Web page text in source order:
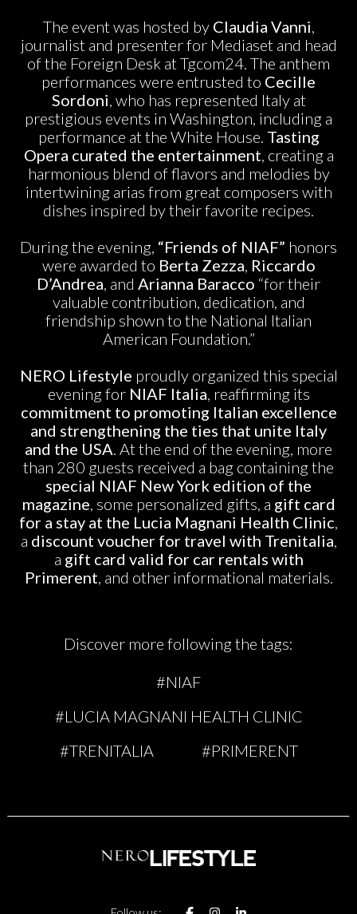
The event was hosted by Claudia Vanni,
journalist and presenter for Mediaset and head
of the Foreign Desk at Tgcom24. The anthem
performances were entrusted to Cecille
Sordoni, who has represented Italy at
prestigious events in Washington, including a
performance at the White House. Tasting
Opera curated the entertainment, creating a
harmonious blend of flavors and melodies by
intertwining arias from great composers with
dishes inspired by their favorite recipes.
During the evening, “Friends of NIAF” honors
were awarded to Berta Zezza, Riccardo
D’Andrea, and Arianna Baracco “for their
valuable contribution, dedication, and
friendship shown to the National Italian
American Foundation.”
NERO Lifestyle proudly organized this special
evening for NIAF Italia, reaffirming its
commitment to promoting Italian excellence
and strengthening the ties that unite Italy
and the USA. At the end of the evening, more
than 280 guests received a bag containing the
special NIAF New York edition of the
magazine, some personalized gifts, a gift card
for a stay at the Lucia Magnani Health Clinic,
a discount voucher for travel with Trenitalia,
a gift card valid for car rentals with
Primerent, and other informational materials.
Discover more following the tags:
#NIAF
#LUCIA MAGNANI HEALTH CLINIC
#TRENITALIA
#PRIMERENT